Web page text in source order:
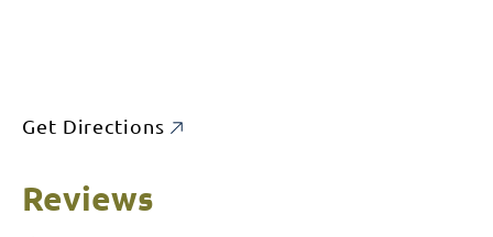
Get Directions
Reviews